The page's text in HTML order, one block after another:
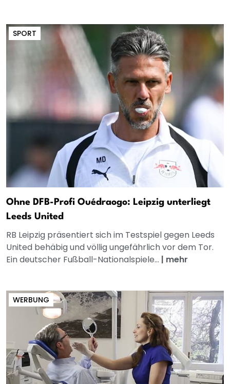
SPORT
Ohne DFB-Profi Ouédraogo: Leipzig unterliegt
Leeds United
RB Leipzig präsentiert sich im Testspiel gegen Leeds
United behäbig und völlig ungefährlich vor dem Tor.
Ein deutscher Fußball-Nationalspiele... | mehr
WERBUNG